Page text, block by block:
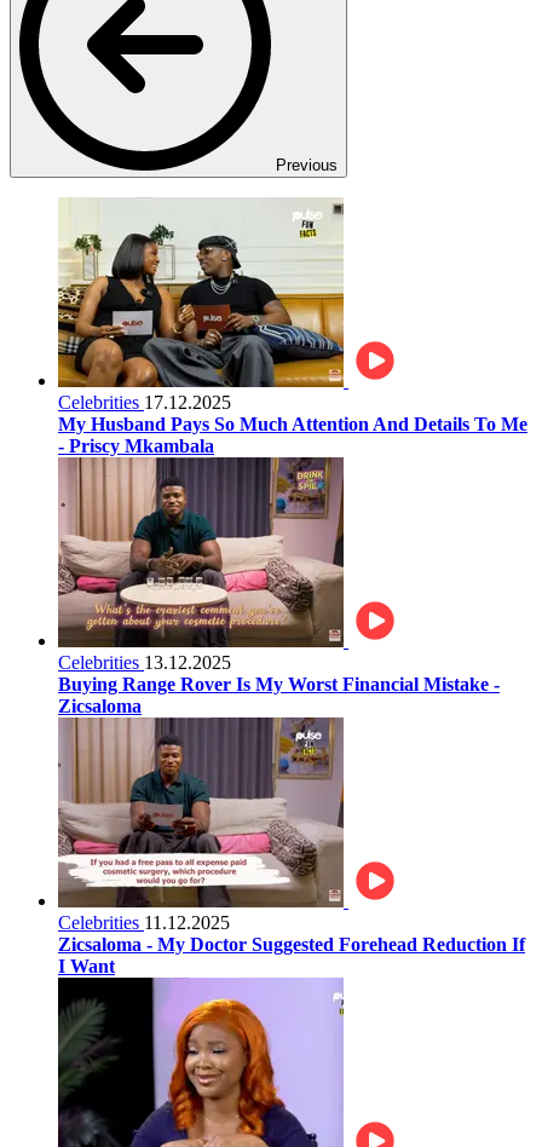
Previous
Celebrities 17.12.2025
My Husband Pays So Much Attention And Details To Me
- Priscy Mkambala
Celebrities 13.12.2025
Buying Range Rover Is My Worst Financial Mistake -
Zicsaloma
Celebrities 11.12.2025
Zicsaloma - My Doctor Suggested Forehead Reduction If
I Want